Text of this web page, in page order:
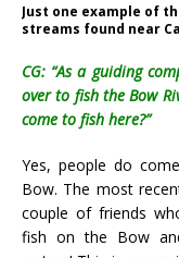
Just one example of
streams found near
CG: “As a guiding
over to fish the Bow
come to fish here?”
Yes, people do
Bow. The most
couple of friends
fish on the Bow